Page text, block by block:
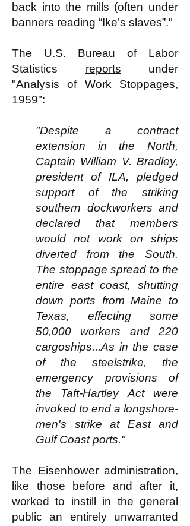
back into the mills (often under
banners reading “Ike’s slaves”."
The U.S. Bureau of Labor
Statistics reports under
"Analysis of Work Stoppages,
1959":
"Despite a contract
extension in the North,
Captain William V. Bradley,
president of ILA, pledged
support of the striking
southern dockworkers and
declared that members
would not work on ships
diverted from the South.
The stoppage spread to the
entire east coast, shutting
down ports from Maine to
Texas, effecting some
50,000 workers and 220
cargoships...As in the case
of the steelstrike, the
emergency provisions of
the Taft-Hartley Act were
invoked to end a longshore-
men's strike at East and
Gulf Coast ports."
The Eisenhower administration,
like those before and after it,
worked to instill in the general
public an entirely unwarranted